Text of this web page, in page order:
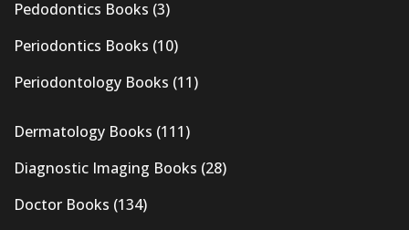
Pedodontics Books (3)
Periodontics Books (10)
Periodontology Books (11)
Dermatology Books (111)
Diagnostic Imaging Books (28)
Doctor Books (134)